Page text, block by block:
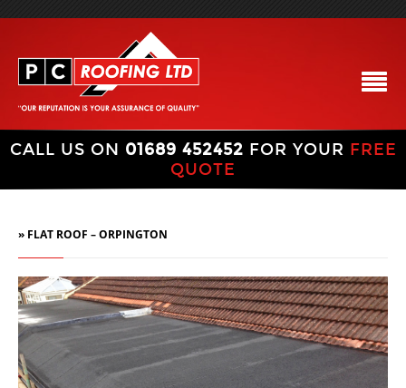
CALL US ON 01689 452452 FOR YOUR FREE
QUOTE
» FLAT ROOF – ORPINGTON